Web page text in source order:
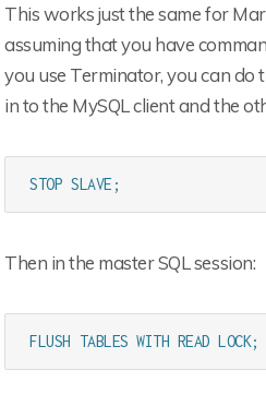
This works just the same for
assuming that you have
you use Terminator, you can do
in to the MySQL client and the
STOP SLAVE;
Then in the master SQL session:
FLUSH TABLES WITH READ LOCK;